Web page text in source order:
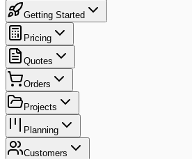
Getting Started
Pricing
Quotes
Orders
Projects
Planning
Customers